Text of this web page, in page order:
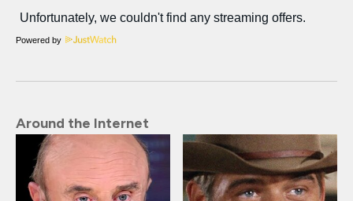
Powered by
Around the Internet